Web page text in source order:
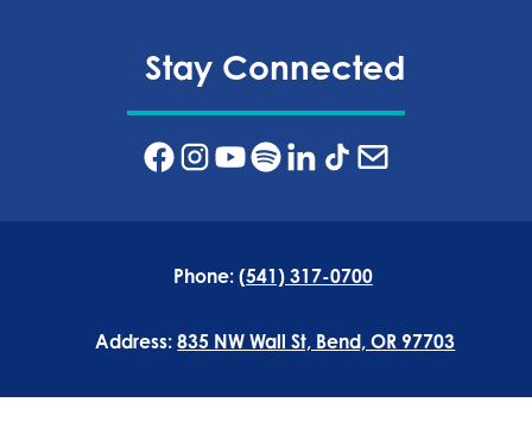
Stay Connected
Phone: (541) 317-0700
Address:835 NW Wall St, Bend, OR 97703